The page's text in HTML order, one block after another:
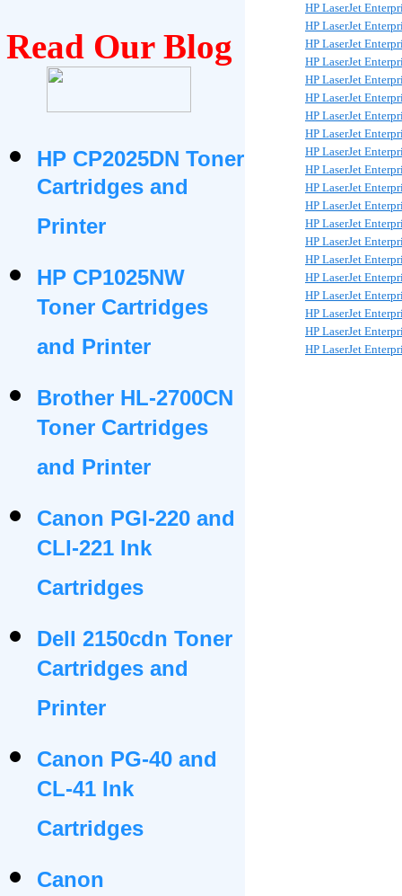
Read Our Blog
HP CP2025DN Toner
Cartridges and
Printer
HP CP1025NW
Toner Cartridges
and Printer
Brother HL-2700CN
Toner Cartridges
and Printer
Canon PGI-220 and
CLI-221 Ink
Cartridges
Dell 2150cdn Toner
Cartridges and
Printer
Canon PG-40 and
CL-41 Ink
Cartridges
Canon
HP LaserJet
HP LaserJet
HP LaserJet
HP LaserJet
HP LaserJet
HP LaserJet
HP LaserJet
HP LaserJet
HP LaserJet
HP LaserJet
HP LaserJet
HP LaserJet
HP LaserJet
HP LaserJet
HP LaserJet
HP LaserJet
HP LaserJet
HP LaserJet
HP LaserJet
HP LaserJet